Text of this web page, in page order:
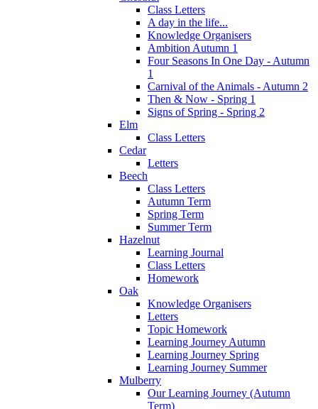
Class Letters
A day in the life...
Knowledge Organisers
Ambition Autumn 1
Four Seasons In One Day - Autumn
1
Carnival of the Animals - Autumn 2
Then & Now - Spring 1
Signs of Spring - Spring 2
Elm
Class Letters
Cedar
Letters
Beech
Class Letters
Autumn Term
Spring Term
Summer Term
Hazelnut
Learning Journal
Class Letters
Homework
Oak
Knowledge Organisers
Letters
Topic Homework
Learning Journey Autumn
Learning Journey Spring
Learning Journey Summer
Mulberry
Our Learning Journey (Autumn
Term)